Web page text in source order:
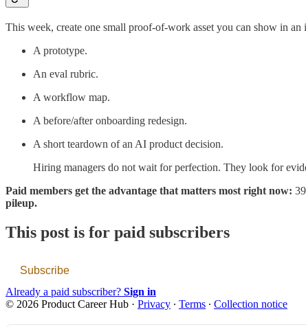
This week, create one small proof-of-work asset you can show in an
A prototype.
An eval rubric.
A workflow map.
A before/after onboarding redesign.
A short teardown of an AI product decision.
Hiring managers do not wait for perfection. They look for
Paid members get the advantage that matters most right now:
pileup.
This post is for paid subscribers
Subscribe
Already a paid subscriber? Sign in
© 2026 Product Career Hub · Privacy ∙ Terms ∙ Collection notice